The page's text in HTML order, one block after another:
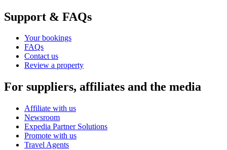
Support & FAQs
Your bookings
FAQs
Contact us
Review a property
For suppliers, affiliates and the media
Affiliate with us
Newsroom
Expedia Partner Solutions
Promote with us
Travel Agents